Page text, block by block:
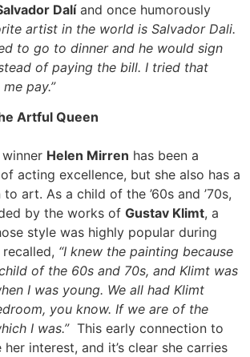
Dalíand once humorously
artist in the world is Salvador Dali.
to go to dinner and he would sign
of paying the bill. I tried that
pay.”
Artful Queen
Helen Mirren has been a
acting excellence, but she also has a
art. As a child of the ’60s and ’70s,
by the works of Gustav Klimt, a
style was highly popular during
“I knew the painting because
of the 60s and 70s, and Klimt was
I was young. We all had Klimt
you know. If we are of the
I was.”This early connection to
interest, and it’s clear she carries